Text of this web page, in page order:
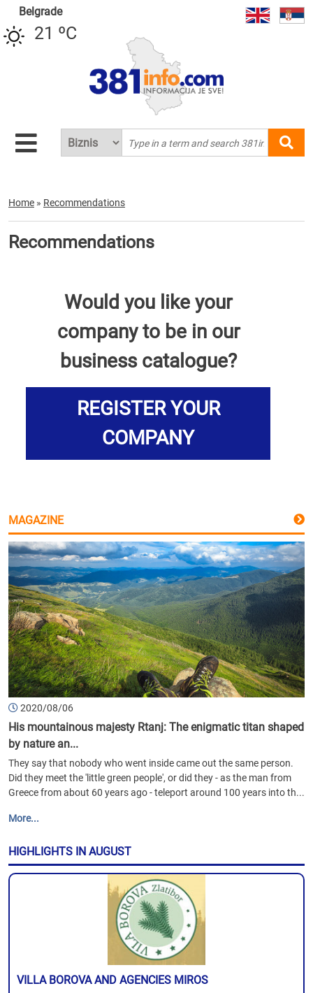
Belgrade
21 ºC
Home » Recommendations
Recommendations
Would you like your
company to be in our
business catalogue?
REGISTER YOUR
COMPANY
MAGAZINE
2020/08/06
His mountainous majesty Rtanj: The enigmatic titan shaped
by nature an...
They say that nobody who went inside came out the same person.
Did they meet the 'little green people', or did they - as the man from
Greece from about 60 years ago - teleport around 100 years into th...
More...
HIGHLIGHTS IN AUGUST
VILLA BOROVA AND AGENCIES MIROS